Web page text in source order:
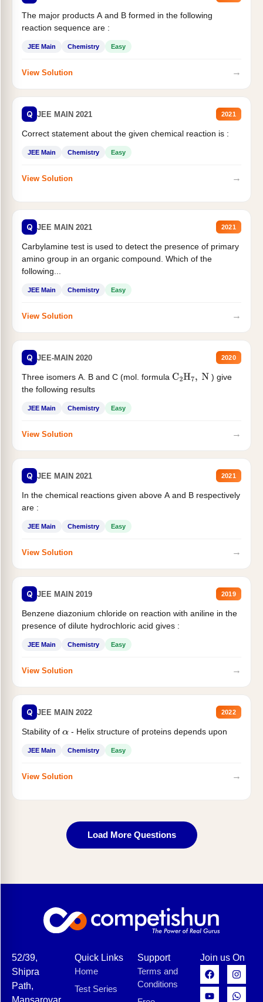
The major products A and B formed in the following
reaction sequence are :
JEE Main Chemistry Easy
View Solution →
Q JEE MAIN 2021 2021
Correct statement about the given chemical reaction is :
JEE Main Chemistry Easy
View Solution →
Q JEE MAIN 2021 2021
Carbylamine test is used to detect the presence of primary
amino group in an organic compound. Which of the
following...
JEE Main Chemistry Easy
View Solution →
Q JEE-MAIN 2020 2020
Three isomers A. B and C (mol. formula C2H7, N
) give
the following results
JEE Main Chemistry Easy
View Solution →
Q JEE MAIN 2021 2021
In the chemical reactions given above A and B respectively
are :
JEE Main Chemistry Easy
View Solution →
Q JEE MAIN 2019 2019
Benzene diazonium chloride on reaction with aniline in the
presence of dilute hydrochloric acid gives :
JEE Main Chemistry Easy
View Solution →
Q JEE MAIN 2022 2022
Stability of α- Helix structure of proteins depends upon
JEE Main Chemistry Easy
View Solution →
Load More Questions
52/39,
Shipra
Path,
Mansarovar,
Quick Links
Home
Test Series
Support
Terms and
Conditions
Join us On